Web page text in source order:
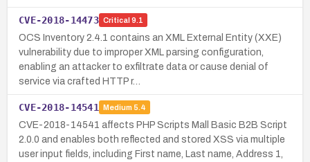
CVE-2018-14473 Critical 9.1
OCS Inventory 2.4.1 contains an XML External Entity (XXE)
vulnerability due to improper XML parsing configuration,
enabling an attacker to exfiltrate data or cause denial of
service via crafted HTTP r…
CVE-2018-14541 Medium 5.4
CVE-2018-14541 affects PHP Scripts Mall Basic B2B Script
2.0.0 and enables both reflected and stored XSS via multiple
user input fields, including First name, Last name, Address 1,